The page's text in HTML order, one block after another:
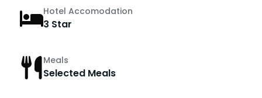
Hotel Accomodation
3 Star
Meals
Selected Meals